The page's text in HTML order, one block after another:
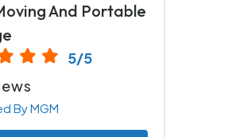
And Portable
5/5
By MGM